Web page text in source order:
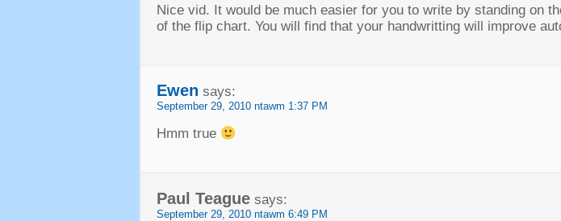
Nice vid. It would be much easier for you to write by standing on
of the flip chart.You will find that your handwritting will improve
Ewen says:
September29, 2010 ntawm 1:37 PM
Hmm true
Paul Teague says:
September29, 2010 ntawm 6:49 PM